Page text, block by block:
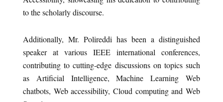
to the scholarly discourse.
Additionally, Mr. Polireddi has been a distinguished
speaker at various IEEE international conferences,
contributing to cutting-edge discussions on topics such
as Artificial Intelligence, Machine Learning Web
chatbots, Web accessibility, Cloud computing and Web